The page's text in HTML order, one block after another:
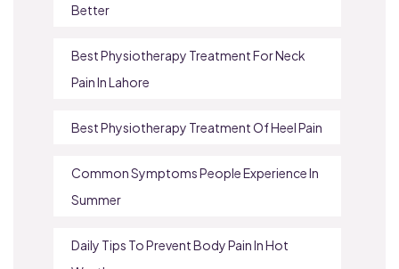
Better
Best Physiotherapy Treatment For Neck
Pain In Lahore
Best Physiotherapy Treatment Of Heel Pain
Common Symptoms People Experience In
Summer
Daily Tips To Prevent Body Pain In Hot